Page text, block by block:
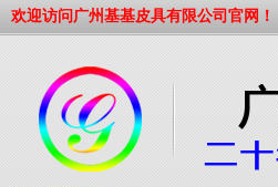
欢迎访问广州基基皮具有限公司官网！